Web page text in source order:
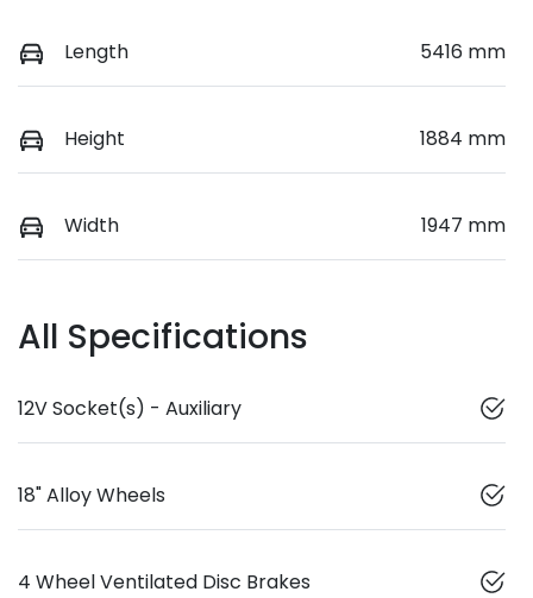
Length 5416 mm
Height 1884 mm
Width 1947 mm
All Specifications
12V Socket(s) - Auxiliary
18" Alloy Wheels
4 Wheel Ventilated Disc Brakes